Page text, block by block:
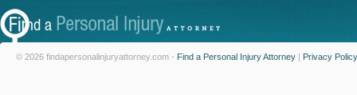
© 2026 findapersonalinjuryattorney.com - Find a Personal Injury Attorney | Privacy Policy